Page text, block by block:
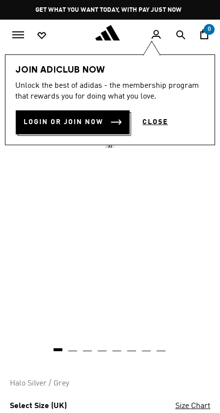
Pause
promotion
rotation
GET WHAT YOU WANT TODAY, WITH PAY JUST NOW
0
JOIN ADICLUB NOW
Unlock the best of adidas - the membership program
that rewards you for doing what you love.
LOGIN OR JOIN NOW CLOSE
5.0
out
stars,
rating
value.
5.0 (1)
D4T PRIMELIFT AOP SHORT
R 1,099.00
Halo Silver / Grey
Select Size (UK) Size Chart